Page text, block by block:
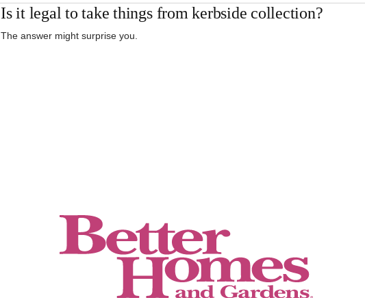
Is it legal to take things from kerbside collection?
The answer might surprise you.